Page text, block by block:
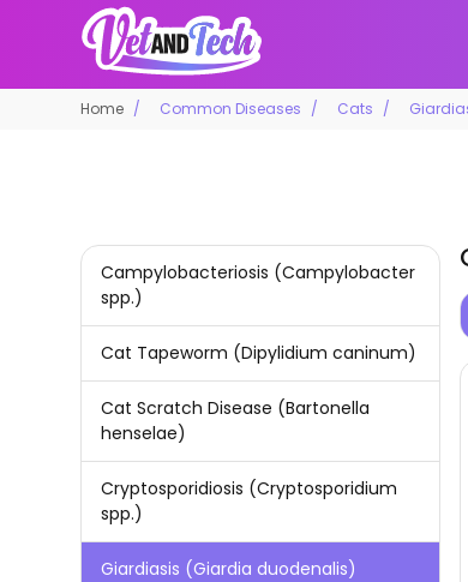
Home Common Diseases Cats
Campylobacteriosis (Campylobacter
spp.)
Cat Tapeworm (Dipylidium caninum)
Cat Scratch Disease (Bartonella
henselae)
Cryptosporidiosis (Cryptosporidium
spp.)
Giardiasis (Giardia duodenalis)